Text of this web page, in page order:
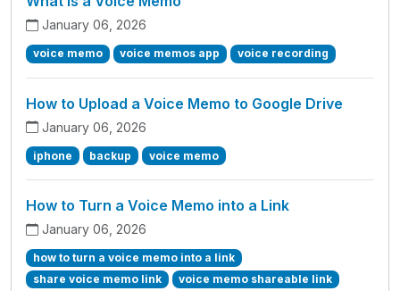
January 06, 2026
voice memo voice memos app voice recording
How to Upload a Voice Memo to Google Drive
January 06, 2026
iphone backup voice memo
How to Turn a Voice Memo into a Link
January 06, 2026
how to turn a voice memo into a link
share voice memo link
voice memo shareable link